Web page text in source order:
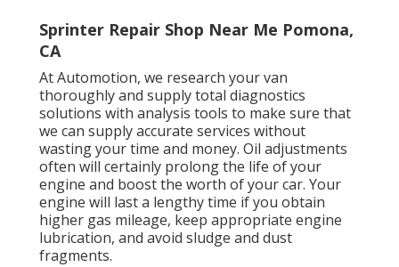
Sprinter Repair Shop Near Me Pomona,
CA
At Automotion, we research your van
thoroughly and supply total diagnostics
solutions with analysis tools to make sure that
we can supply accurate services without
wasting your time and money. Oil adjustments
often will certainly prolong the life of your
engine and boost the worth of your car. Your
engine will last a lengthy time if you obtain
higher gas mileage, keep appropriate engine
lubrication, and avoid sludge and dust
fragments.